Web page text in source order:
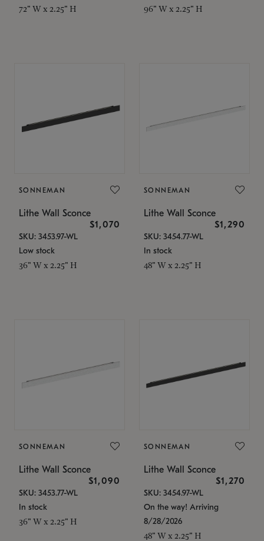
72" W x 2.25" H 96" W x 2.25" H
SONNEMAN
Lithe Wall Sconce
$1,070
SKU: 3453.97-WL
Low stock
36" W x 2.25" H
SONNEMAN
Lithe Wall Sconce
$1,290
SKU: 3454.77-WL
In stock
48" W x 2.25" H
SONNEMAN
Lithe Wall Sconce
$1,090
SKU: 3453.77-WL
In stock
36" W x 2.25" H
SONNEMAN
Lithe Wall Sconce
$1,270
SKU: 3454.97-WL
On the way! Arriving
8/28/2026
48" W x 2.25" H